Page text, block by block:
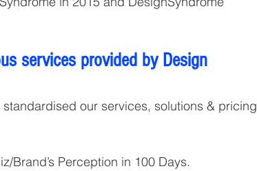
services provided by Design
our services, solutions & pricing
Brand’s Perception in 100 Days.